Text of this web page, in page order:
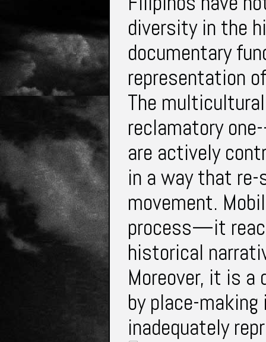
diversity in the
documentary
representation
The
reclamatory
are actively
in a way that
movement.
process—it
historical
Moreover, it is
by place-
inadequately